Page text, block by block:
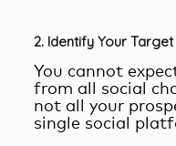
2. Identify Your
You cannot
from all social
not all your
single social